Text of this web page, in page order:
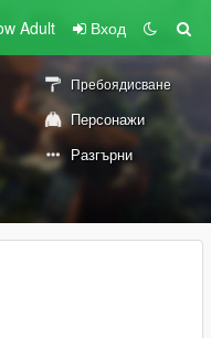
Adult Вход
Пребоядисване
Персонажи
Разгърни